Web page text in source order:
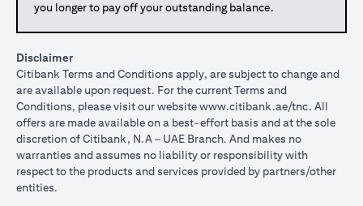
you longer to pay off your outstanding balance.
Disclaimer
Citibank Terms and Conditions apply, are subject to change and
are available upon request. For the current Terms and
Conditions, please visit our websitewww.citibank.ae/tnc. All
offers are made available on a best-effort basis and at the sole
discretion of Citibank, N.A – UAE Branch. And makes no
warranties and assumes no liability or responsibility with
respect to the products and services provided by partners/other
entities.